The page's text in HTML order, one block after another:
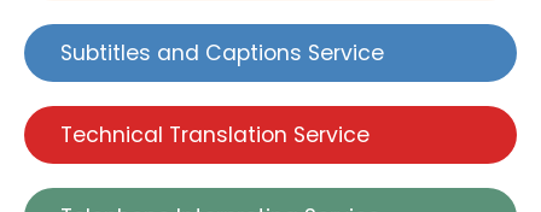
Subtitles and Captions Service
Technical Translation Service